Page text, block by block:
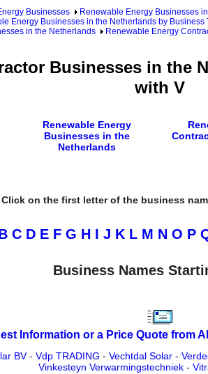
Businesses Renewable Energy Businesses
Energy Businesses in the Netherlands by Business
in the Netherlands
Renewable Energy
Businesses in the
with V
Renewable Energy
Businesses in the
Netherlands
Click on the first letter of the business
C D E F G H I J K L M N O P
Business Names
Information or a Price Quote from
BV- Vdp TRADING - Vechtdal Solar-
Vinkesteyn Verwarmingstechniek -